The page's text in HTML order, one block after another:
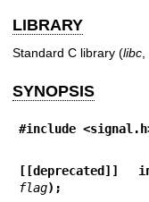
LIBRARY
Standard C library (libc
SYNOPSIS
#include
flag);